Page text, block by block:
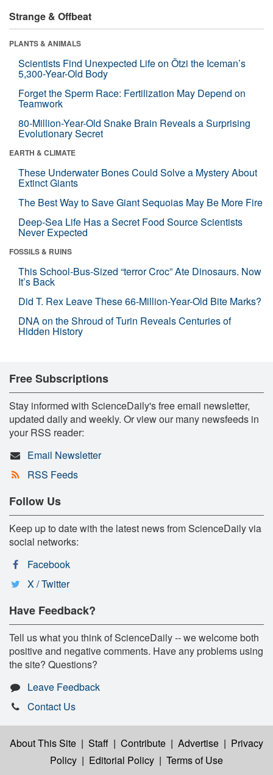
Strange & Offbeat
PLANTS & ANIMALS
Scientists Find Unexpected Life on Ötzi the Iceman’s
5,300-Year-Old Body
Forget the Sperm Race: Fertilization May Depend on
Teamwork
80-Million-Year-Old Snake Brain Reveals a Surprising
Evolutionary Secret
EARTH & CLIMATE
These Underwater Bones Could Solve a Mystery About
Extinct Giants
The Best Way to Save Giant Sequoias May Be More Fire
Deep-Sea Life Has a Secret Food Source Scientists
Never Expected
FOSSILS & RUINS
This School-Bus-Sized “terror Croc” Ate Dinosaurs. Now
It’s Back
Did T. Rex Leave These 66-Million-Year-Old Bite Marks?
DNA on the Shroud of Turin Reveals Centuries of
Hidden History
Free Subscriptions
Stay informed with ScienceDaily's free email newsletter,
updated daily and weekly. Or view our many newsfeeds in
your RSS reader:
Email Newsletter
RSS Feeds
Follow Us
Keep up to date with the latest news from ScienceDaily via
social networks:
Facebook
X / Twitter
Have Feedback?
Tell us what you think of ScienceDaily -- we welcome both
positive and negative comments. Have any problems using
the site? Questions?
Leave Feedback
Contact Us
About This Site | Staff | Contribute | Advertise | Privacy
Policy | Editorial Policy | Terms of Use